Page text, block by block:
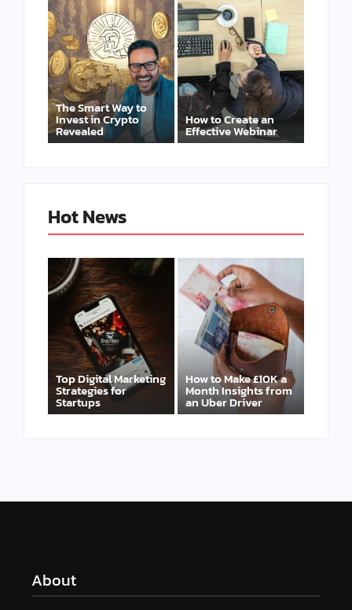
The Smart Way to
Invest in Crypto
Revealed
How to Create an
Effective Webinar
Hot News
Top Digital Marketing
Strategies for
Startups
How to Make £10K a
Month Insights from
an Uber Driver
About